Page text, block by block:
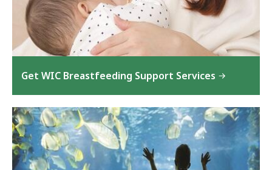
Get WIC Breastfeeding Support Services